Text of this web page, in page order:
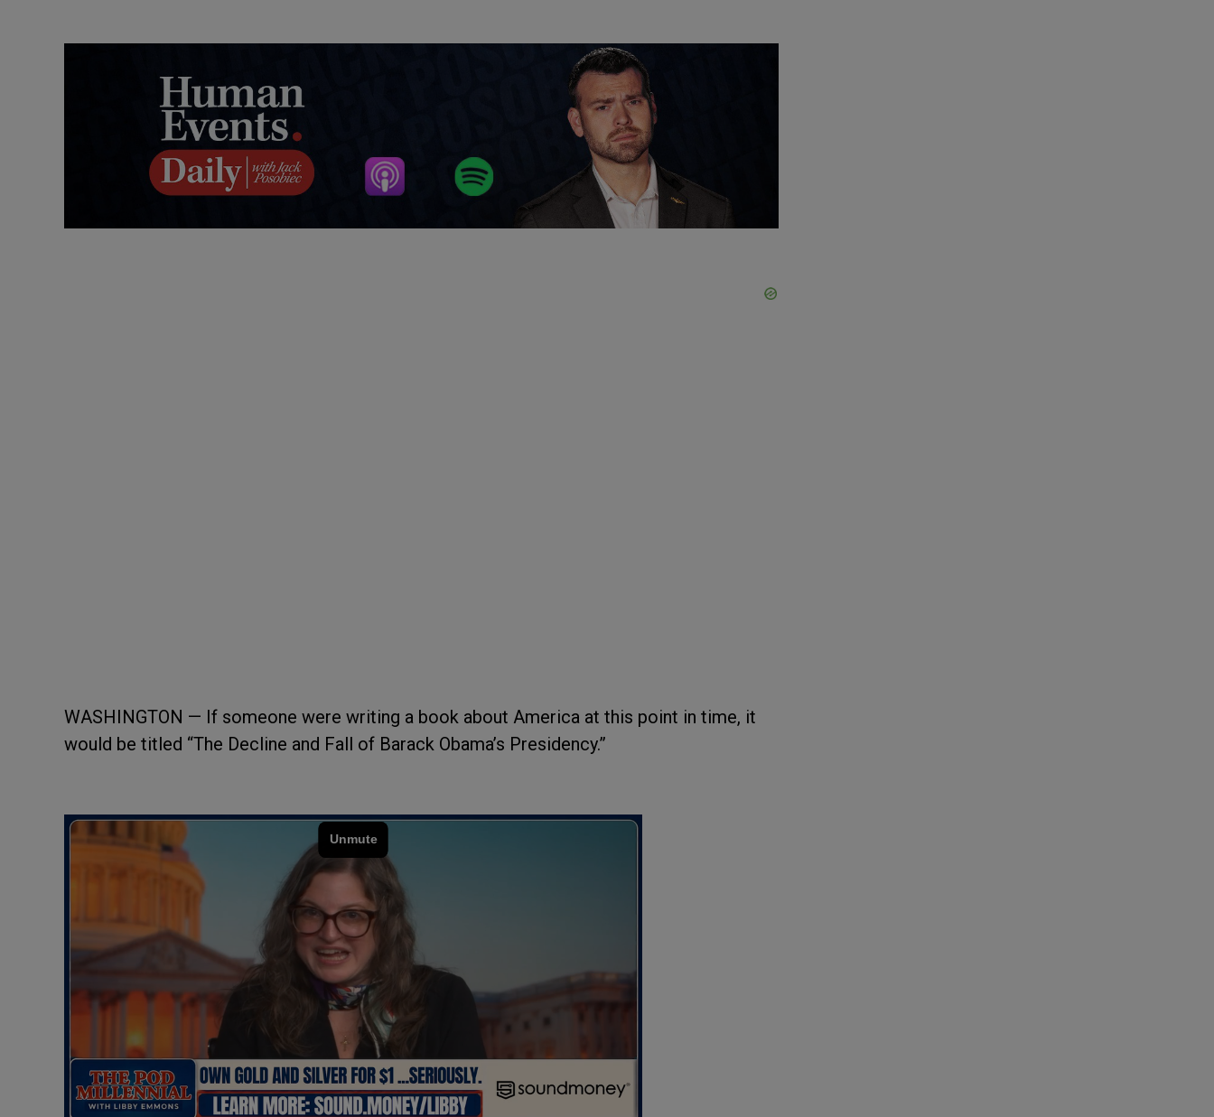
WASHINGTON — If someone were writing a book about America at this point in time, it
would be titled “The Decline and Fall of Barack Obama’s Presidency.”